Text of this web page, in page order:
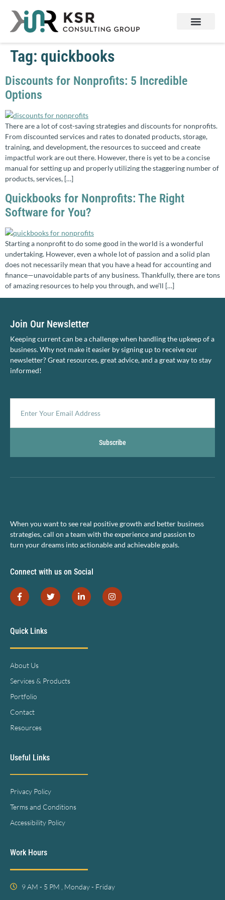
Tag: quickbooks
Discounts for Nonprofits: 5 Incredible
Options
There are a lot of cost-saving strategies and discounts for nonprofits.
From discounted services and rates to donated products, storage,
training, and development, the resources to succeed and create
impactful work are out there. However, there is yet to be a concise
manual for setting up and properly utilizing the staggering number of
products, services, […]
Quickbooks for Nonprofits: The Right
Software for You?
Starting a nonprofit to do some good in the world is a wonderful
undertaking. However, even a whole lot of passion and a solid plan
does not necessarily mean that you have a head for accounting and
finance—unavoidable parts of any business. Thankfully, there are tons
of amazing resources to help you through, and we’ll […]
Join Our Newsletter
Keeping current can be a challenge when handling the upkeep of a
business. Why not make it easier by signing up to receive our
newsletter? Great resources, great advice, and a great way to stay
informed!
Subscribe
When you want to see real positive growth and better business
strategies, call on a team with the experience and passion to
turn your dreams into actionable and achievable goals.
Connect with us on Social
Quick Links
About Us
Services & Products
Portfolio
Contact
Resources
Useful Links
Privacy Policy
Terms and Conditions
Accessibility Policy
Work Hours
9 AM - 5 PM , Monday - Friday